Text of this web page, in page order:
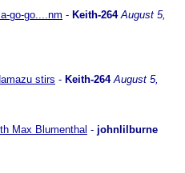
go-go....nm - Keith-264 August 5,
stirs - Keith-264 August 5,
Max Blumenthal - johnlilburne